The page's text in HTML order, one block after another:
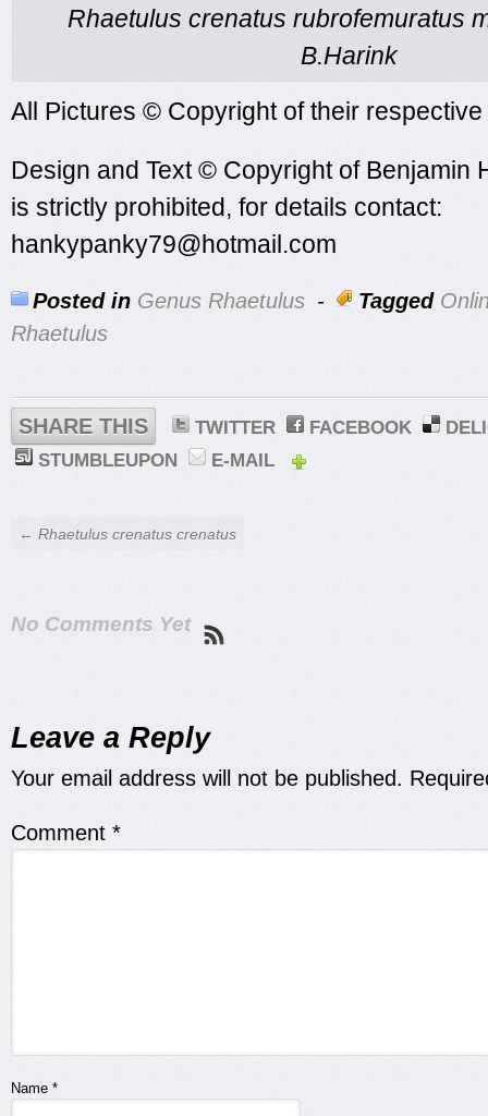
Rhaetulus crenatus rubrofemuratus
B.Harink
All Pictures © Copyright of their
Design and Text © Copyright of
is strictly prohibited, for details contact:
hankypanky79@hotmail.com
Posted in Genus Rhaetulus - Tagged
Rhaetulus
SHARE THIS TWITTER FACEBOOK
STUMBLEUPON
E-MAIL
← Rhaetulus crenatus crenatus
No Comments Yet
Leave a Reply
Your email address will not be published.
Comment *
Name *